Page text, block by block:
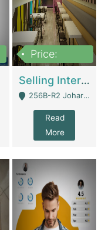
Price:
Selling International Restaurant Franchise | Restaurants
256B-R2 Johar Town Lahore - Lahore
Read
More